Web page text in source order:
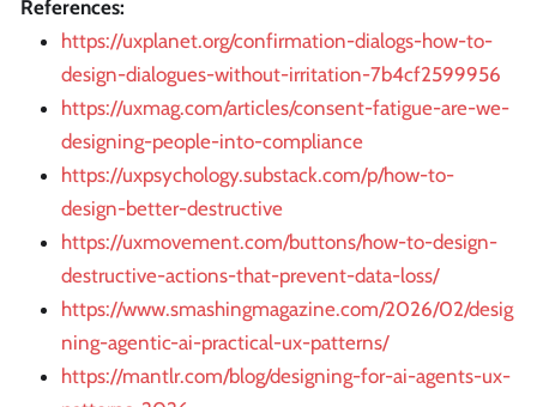
References:
https://uxplanet.org/confirmation-dialogs-how-to-
design-dialogues-without-irritation-7b4cf2599956
https://uxmag.com/articles/consent-fatigue-are-we-
designing-people-into-compliance
https://uxpsychology.substack.com/p/how-to-
design-better-destructive
https://uxmovement.com/buttons/how-to-design-
destructive-actions-that-prevent-data-loss/
https://www.smashingmagazine.com/2026/02/desig
ning-agentic-ai-practical-ux-patterns/
https://mantlr.com/blog/designing-for-ai-agents-ux-